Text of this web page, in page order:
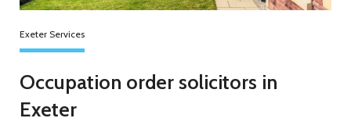
Exeter Services
Occupation order solicitors in
Exeter